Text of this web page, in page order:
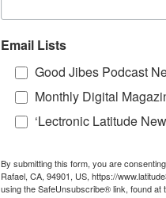
Email Lists
Good Jibes Podcast
Monthly Digital
‘Lectronic Latitude
By submitting this form, you are
Rafael, CA, 94901, US, https://
using the SafeUnsubscribe® link, found at